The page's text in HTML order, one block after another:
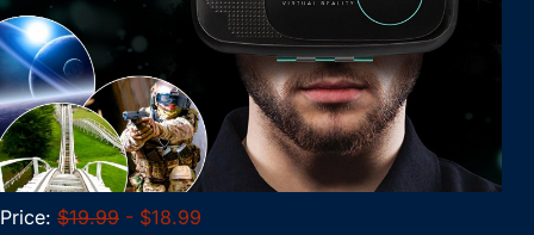
Price: $19.99 - $18.99